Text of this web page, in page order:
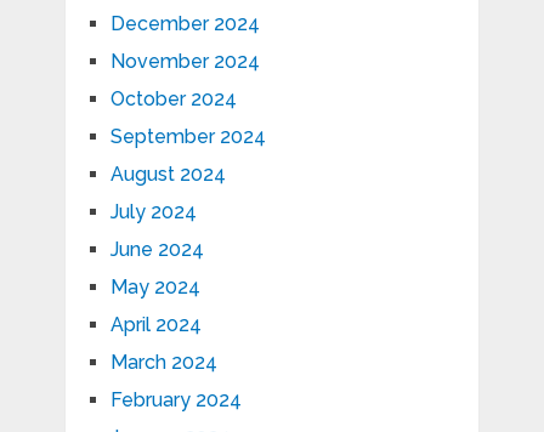
December 2024
November 2024
October 2024
September 2024
August 2024
July 2024
June 2024
May 2024
April 2024
March 2024
February 2024